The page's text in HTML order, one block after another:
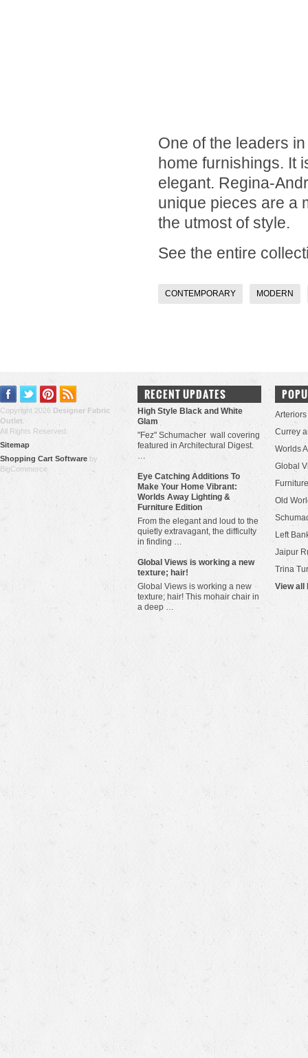
One of the leaders
home furnishings. It
elegant. Regina-
unique pieces are a
the utmost of style.
See the entire
CONTEMPORARY MODERN
Copyright 2026 Designer Fabric
Outlet
All Rights Reserved.
Sitemap
Shopping Cart Software by
BigCommerce
RECENT UPDATES
High Style Black and White
Glam
"Fez" Schumacher wall covering
featured in Architectural Digest.
…
Eye Catching Additions To
Make Your Home Vibrant:
Worlds Away Lighting &
Furniture Edition
From the elegant and loud to the
quietly extravagant, the difficulty
in finding …
​Global Views is working a new
texture; hair!
Global Views is working a new
texture; hair! This mohair chair in
a deep …
Arteriors
Currey
Worlds
Global
Old
Left
Jaipur
Trina
View all